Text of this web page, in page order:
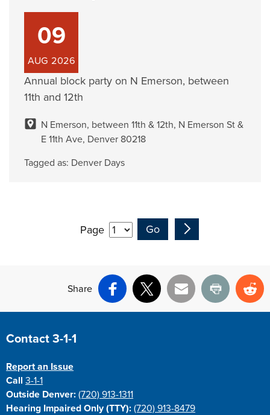
09
AUG 2026
Annual block party on N Emerson, between
11th and 12th
N Emerson, between 11th & 12th, N Emerson St &
E 11th Ave, Denver 80218
Tagged as: Denver Days
Page
Share
Facebook
X Email Print
Site Footer
Contact 3-1-1
Report an Issue
Call3-1-1
Outside Denver: (720) 913-1311
Hearing Impaired Only (TTY): (720) 913-8479